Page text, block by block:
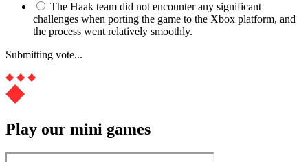
The Haak team did not encounter any significant
challenges when porting the game to the Xbox platform, and
the process went relatively smoothly.
Submitting vote...
Play our mini games